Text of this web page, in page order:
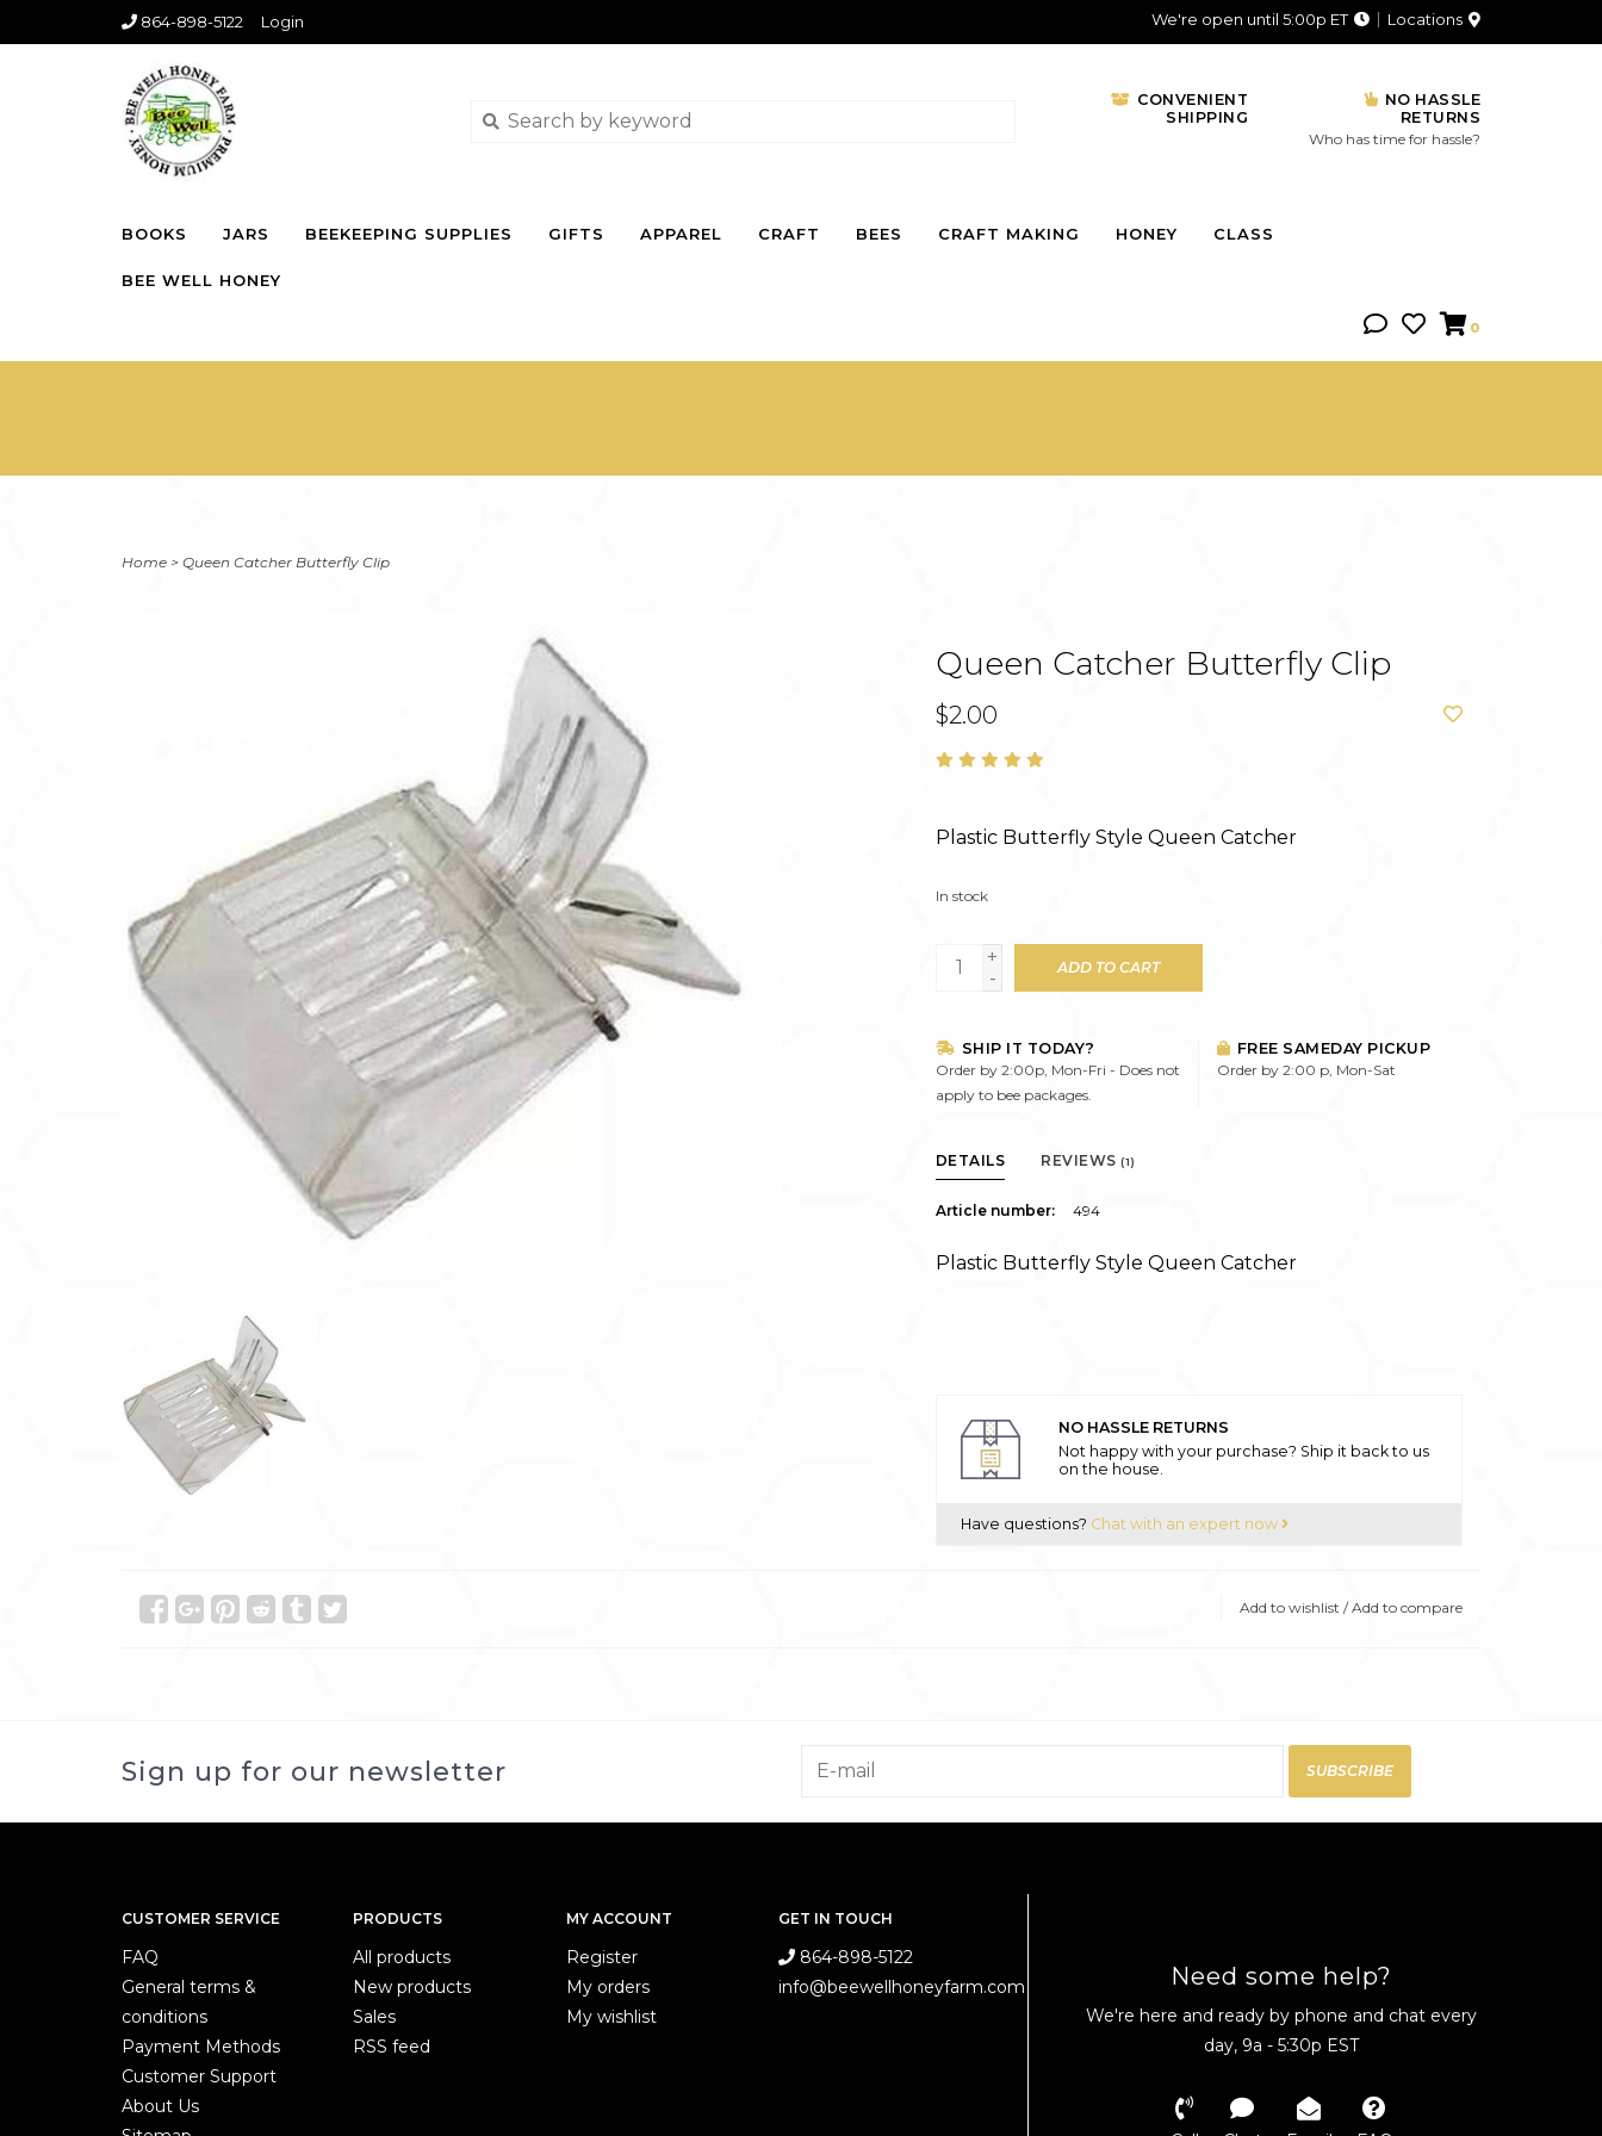
864-898-5122 Login We're open until 5:00p ET Locations
CONVENIENT
SHIPPING
NO HASSLE
RETURNS
Who has time for hassle?
BOOKS JARS BEEKEEPING SUPPLIES GIFTS APPAREL CRAFT BEES CRAFT MAKING HONEY CLASS
BEE WELL HONEY
0
Home > Queen Catcher Butterfly Clip
Queen Catcher Butterfly Clip
$2.00
Plastic Butterfly Style Queen Catcher
In stock
+
-
ADD TO CART
SHIP IT TODAY?
Order by 2:00p, Mon-Fri - Does not
apply to bee packages.
FREE SAMEDAY PICKUP
Order by 2:00 p, Mon-Sat
DETAILS REVIEWS (1)
Article number: 494
Plastic Butterfly Style Queen Catcher
NO HASSLE RETURNS
Not happy with your purchase? Ship it back to us
on the house.
Have questions? Chat with an expert now
Add to wishlist /Add to compare
Sign up for our newsletter SUBSCRIBE
CUSTOMER SERVICE
FAQ
General terms &
conditions
Payment Methods
Customer Support
About Us
PRODUCTS
All products
New products
Sales
RSS feed
MY ACCOUNT
Register
My orders
My wishlist
GET IN TOUCH
864-898-5122
info@beewellhoneyfarm.com
Need some help?
We're here and ready by phone and chat every
day, 9a - 5:30p EST